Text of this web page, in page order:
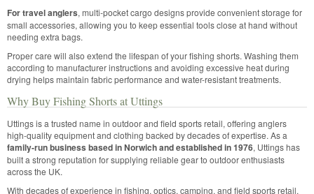
For travel anglers, multi-pocket cargo designs provide convenient storage for
small accessories, allowing you to keep essential tools close at hand without
needing extra bags.
Proper care will also extend the lifespan of your fishing shorts. Washing them
according to manufacturer instructions and avoiding excessive heat during
drying helps maintain fabric performance and water-resistant treatments.
Why Buy Fishing Shorts at Uttings
Uttings is a trusted name in outdoor and field sports retail, offering anglers
high-quality equipment and clothing backed by decades of expertise. As a
family-run business based in Norwich and established in 1976, Uttings has
built a strong reputation for supplying reliable gear to outdoor enthusiasts
across the UK.
With decades of experience in fishing, optics, camping, and field sports retail,